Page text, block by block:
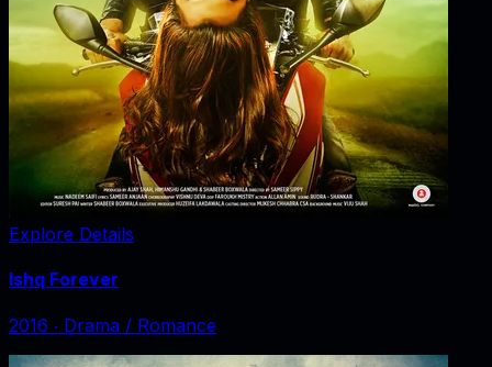
Explore Details
Ishq Forever
2016 ‧ Drama / Romance